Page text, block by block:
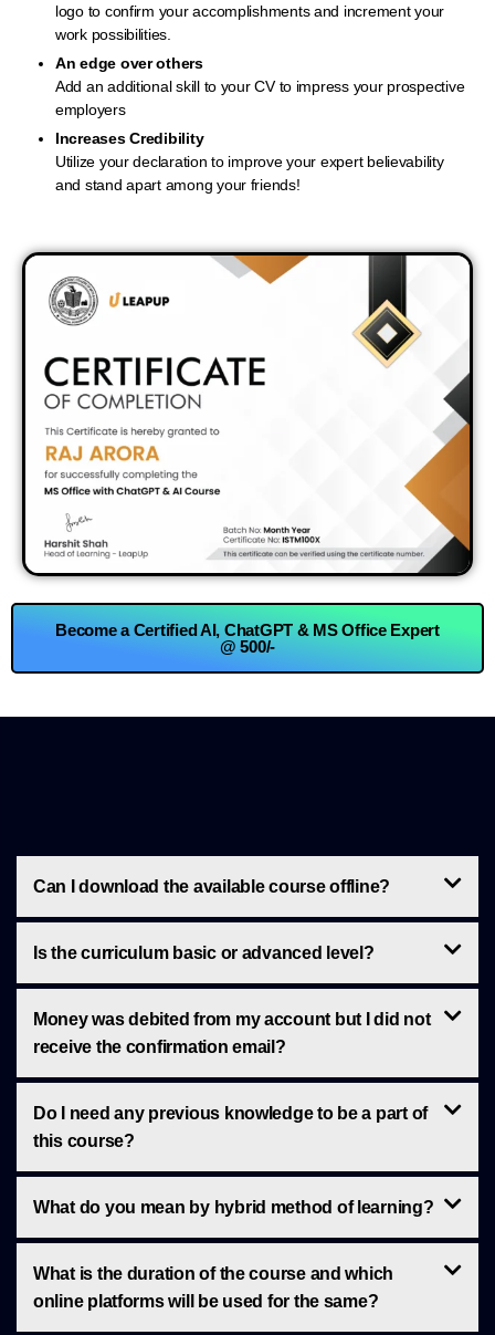
logo to confirm your accomplishments and increment your
work possibilities.
An edge over others
Add an additional skill to your CV to impress your prospective
employers
Increases Credibility
Utilize your declaration to improve your expert believability
and stand apart among your friends!
Become a Certified AI, ChatGPT & MS Office Expert
@ 500/-
Can I download the available course offline?
Is the curriculum basic or advanced level?
Money was debited from my account but I did not
receive the confirmation email?
Do I need any previous knowledge to be a part of
this course?
What do you mean by hybrid method of learning?
What is the duration of the course and which
online platforms will be used for the same?